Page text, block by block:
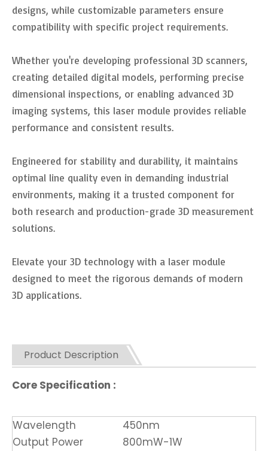
designs, while customizable parameters ensure
compatibility with specific project requirements.
Whether you're developing professional 3D scanners,
creating detailed digital models, performing precise
dimensional inspections, or enabling advanced 3D
imaging systems, this laser module provides reliable
performance and consistent results.
Engineered for stability and durability, it maintains
optimal line quality even in demanding industrial
environments, making it a trusted component for
both research and production-grade 3D measurement
solutions.
Elevate your 3D technology with a laser module
designed to meet the rigorous demands of modern
3D applications.
Product Description
Core Specification :
Wavelength
450nm
Output Power
800mW-1W